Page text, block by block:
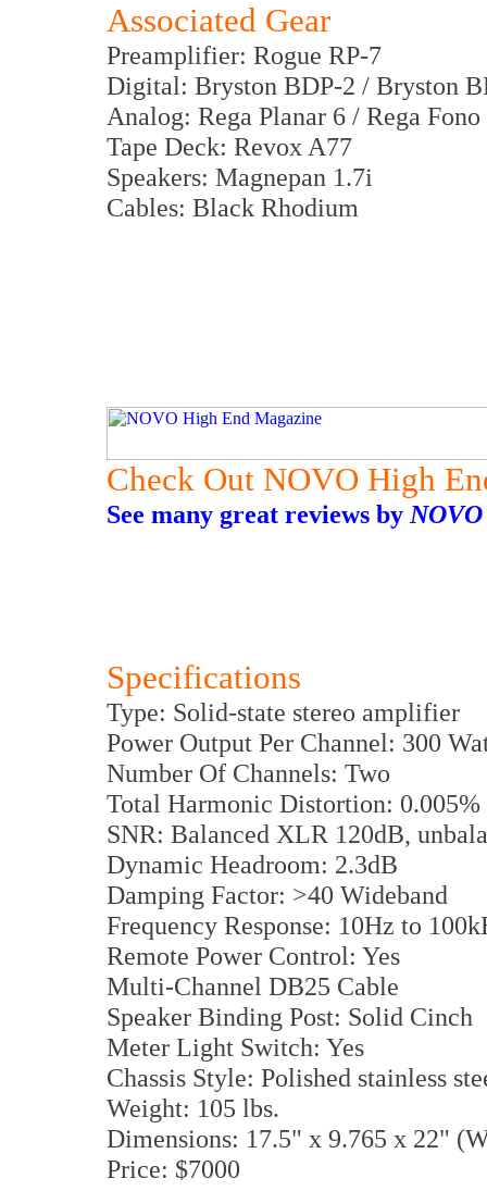
Associated Gear
Preamplifier: Rogue RP-7
Digital: Bryston BDP-2 / Bryston
Analog: Rega Planar 6 / Rega
Tape Deck: Revox A77
Speakers: Magnepan 1.7i
Cables: Black Rhodium
Check Out NOVO High
See many great reviews by
Specifications
Type: Solid-state stereo amplifier
Power Output Per Channel: 300
Number Of Channels: Two
Total Harmonic Distortion: 0.005%
SNR: Balanced XLR 120dB,
Dynamic Headroom: 2.3dB
Damping Factor: >40 Wideband
Frequency Response: 10Hz to
Remote Power Control: Yes
Multi-Channel DB25 Cable
Speaker Binding Post: Solid Cinch
Meter Light Switch: Yes
Chassis Style: Polished stainless
Weight: 105 lbs.
Dimensions: 17.5" x 9.765 x 22"
Price: $7000